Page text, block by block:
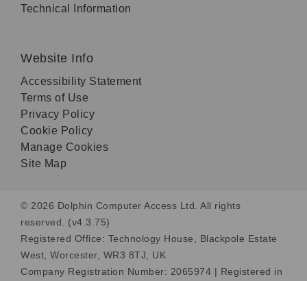
Technical Information
Website Info
Accessibility Statement
Terms of Use
Privacy Policy
Cookie Policy
Manage Cookies
Site Map
© 2026 Dolphin Computer Access Ltd. All rights
reserved. (v4.3.75)
Registered Office: Technology House, Blackpole Estate
West, Worcester, WR3 8TJ, UK
Company Registration Number: 2065974 | Registered in